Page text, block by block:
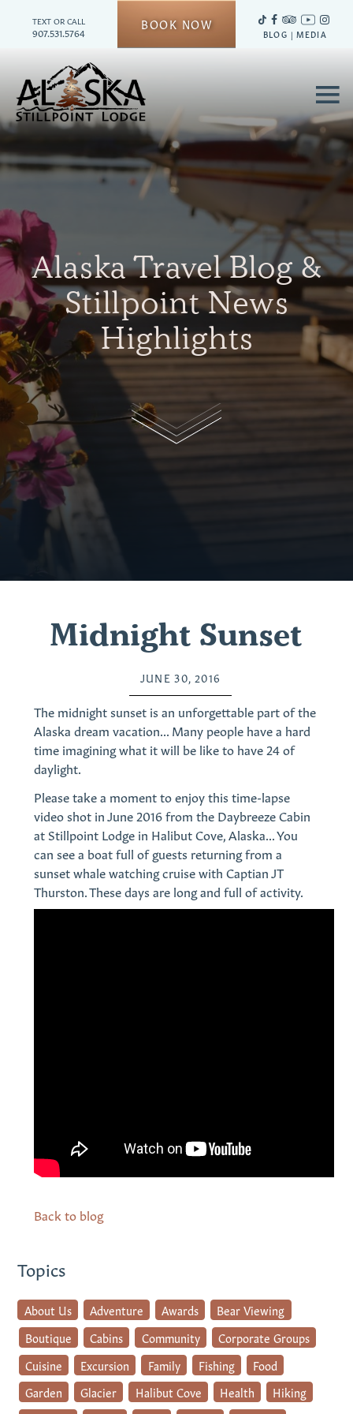
BOOK NOW
TEXT OR CALL
907.531.5764 BLOG | MEDIA
≡
Alaska Travel Blog &
Stillpoint News
Highlights
Midnight Sunset
JUNE 30, 2016
The midnight sunset is an unforgettable part of the
Alaska dream vacation... Many people have a hard
time imagining what it will be like to have 24 of
daylight.
Please take a moment to enjoy this time-lapse
video shot in June 2016 from the Daybreeze Cabin
at Stillpoint Lodge in Halibut Cove, Alaska... You
can see a boat full of guests returning from a
sunset whale watching cruise with Captian JT
Thurston. These days are long and full of activity.
Back to blog
Topics
About Us Adventure Awards
Bear Viewing
Boutique
Cabins Community
Corporate Groups
Cuisine
Excursion Family Fishing
Food
Garden
Glacier Halibut Cove Health
Hiking